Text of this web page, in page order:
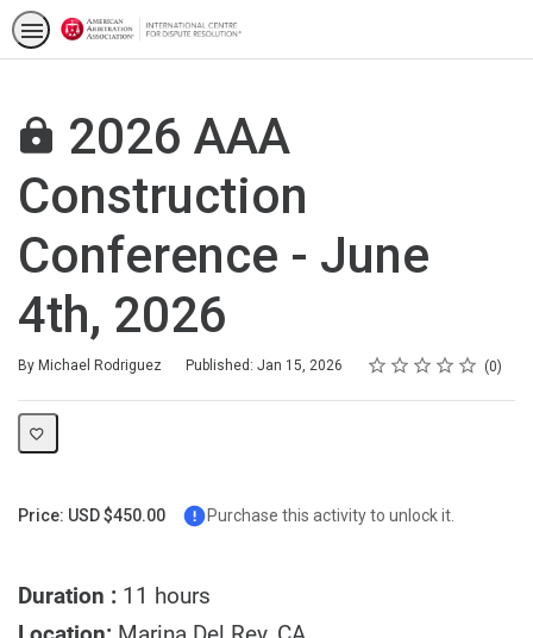
2026 AAA
Construction
Conference - June
4th, 2026
By Michael Rodriguez Published: Jan 15, 2026 Rating
1 star
2 stars
3 stars
4 stars
5 stars
Average rating: 0 0
No reviews
Price: USD $450.00 Purchase this activity to unlock it.
Duration : 11 hours